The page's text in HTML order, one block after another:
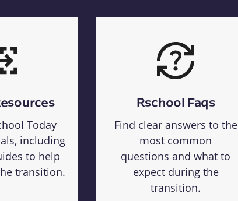
Today
including
to help
transition.
Rschool Faqs
Find clear answers to the
most common
questions and what to
expect during the
transition.